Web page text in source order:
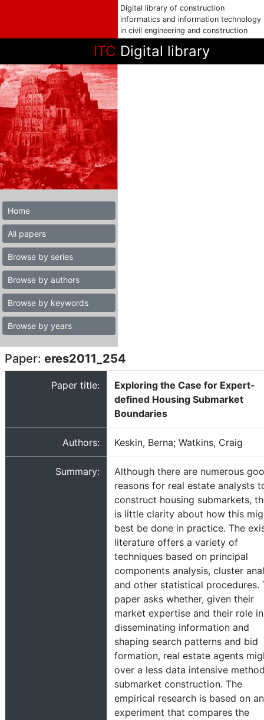
Digital library of construction
informatics and information technology
in civil engineering and construction
ITC Digital library
Home
All papers
Browse by series
Browse by authors
Browse by keywords
Browse by years
Paper: eres2011_254
Paper title:
Exploring the Case for Expert-
defined Housing Submarket
Boundaries
Authors: Keskin, Berna; Watkins, Craig
Summary:
Although there are numerous
reasons for real estate analysts
construct housing submarkets,
is little clarity about how this
best be done in practice. The
literature offers a variety of
techniques based on principal
components analysis, cluster
and other statistical procedures.
paper asks whether, given their
market expertise and their role in
disseminating information and
shaping search patterns and bid
formation, real estate agents
over a less data intensive
submarket construction. The
empirical research is based on an
experiment that compares the